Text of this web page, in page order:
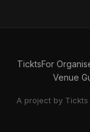
TicktsFor
Venue
A project by Tickts